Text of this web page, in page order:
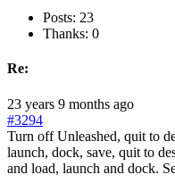
Posts: 23
Thanks: 0
Re:
23 years 9 months ago
#3294
Turn off Unleashed, quit to
launch, dock, save, quit to
and load, launch and dock.